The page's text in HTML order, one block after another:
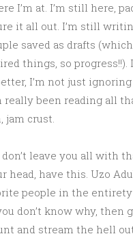
I’m at. I’m still here,
it all out. I’m still
saved as drafts
things, so progress!!).
I’m not just
really been reading all
jam crust.
leave you all with
head, have this. Uzo
people in the
don’t know why, then
and stream the hell